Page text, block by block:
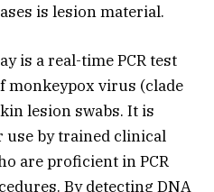
is lesion material.
is a real-time PCR test
monkeypox virus (clade
lesion swabs. It is
use by trained clinical
are proficient in PCR
By detecting DNA